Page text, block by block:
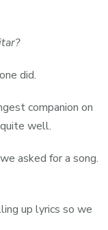
did.
companion on
well.
asked for a song.
up lyrics so we